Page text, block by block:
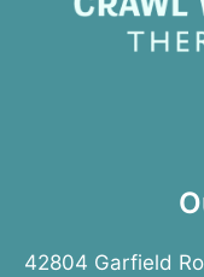
42804 Garfield